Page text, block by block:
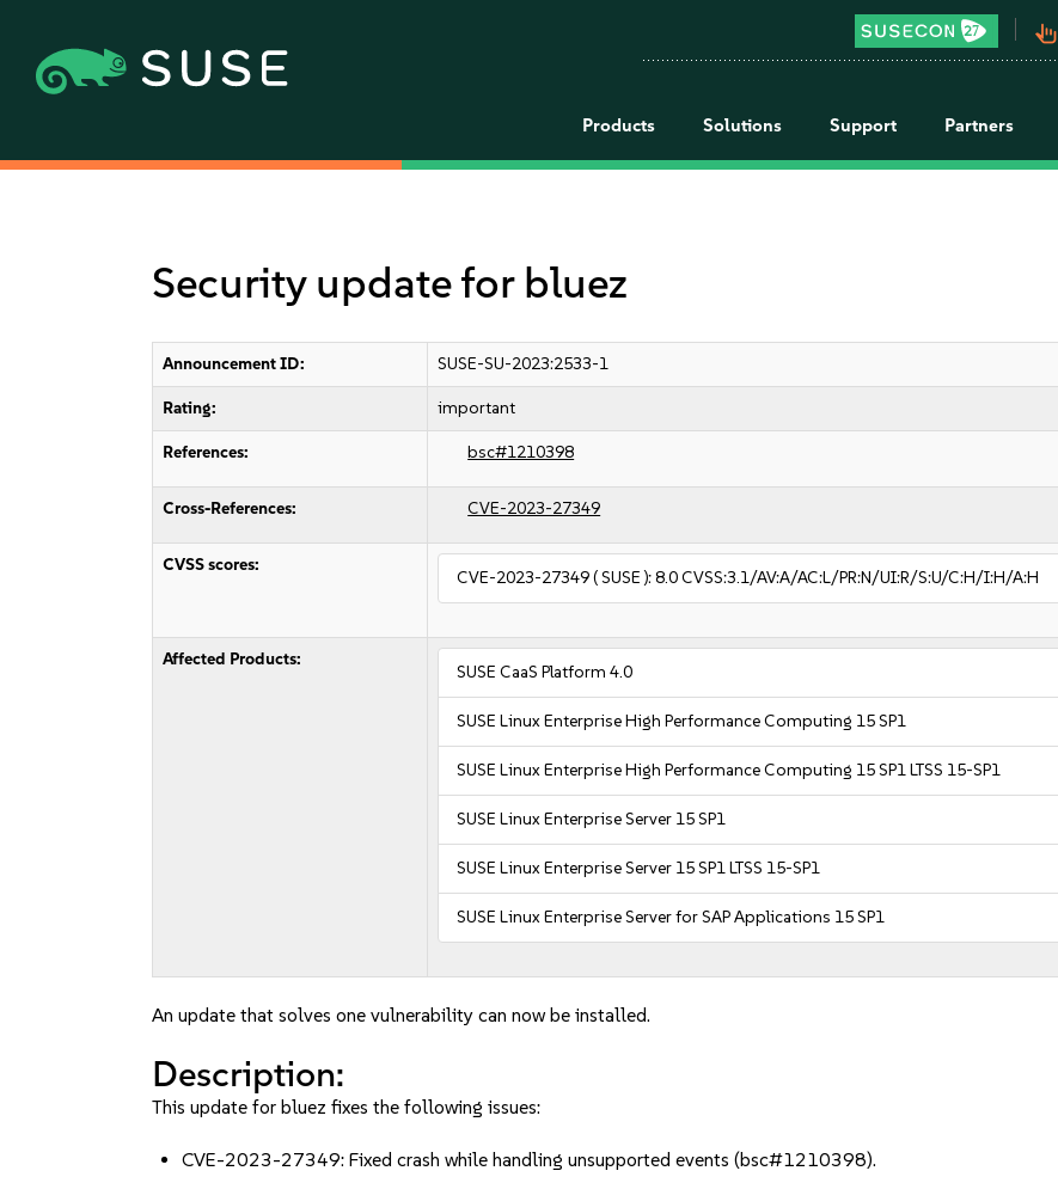
pan_tool_alt
Products Solutions Support Partners
Security update for bluez
Announcement ID: SUSE-SU-2023:2533-1
Rating: important
References: bsc#1210398
Cross-References: CVE-2023-27349
CVSS scores:
CVE-2023-27349( SUSE ):8.0CVSS:3.1/AV:A/AC:L/PR:N/UI:R/S:U/C:H/I:H/A:H
Affected Products:
SUSE CaaS Platform 4.0
SUSE Linux Enterprise High Performance Computing 15 SP1
SUSE Linux Enterprise High Performance Computing 15 SP1 LTSS 15-SP1
SUSE Linux Enterprise Server 15 SP1
SUSE Linux Enterprise Server 15 SP1 LTSS 15-SP1
SUSE Linux Enterprise Server for SAP Applications 15 SP1
An update that solves one vulnerability can now be installed.
Description:
This update for bluez fixes the following issues:
CVE-2023-27349: Fixed crash while handling unsupported events (bsc#1210398).